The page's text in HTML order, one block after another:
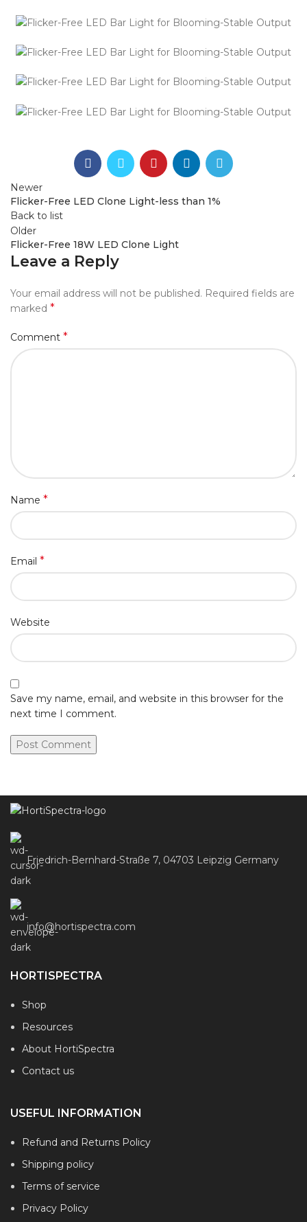
Newer
Flicker-Free LED Clone Light-less than 1%
Back to list
Older
Flicker-Free 18W LED Clone Light
Leave a Reply
Your email address will not be published. Required fields are
marked *
Comment *
Name *
Email *
Website
Save my name, email, and website in this browser for the
next time I comment.
Friedrich-Bernhard-Straße 7, 04703 Leipzig Germany
info@hortispectra.com
HORTISPECTRA
Shop
Resources
About HortiSpectra
Contact us
USEFUL INFORMATION
Refund and Returns Policy
Shipping policy
Terms of service
Privacy Policy